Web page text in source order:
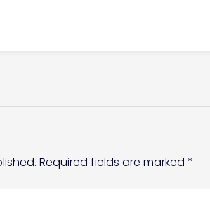
Required fields are marked *